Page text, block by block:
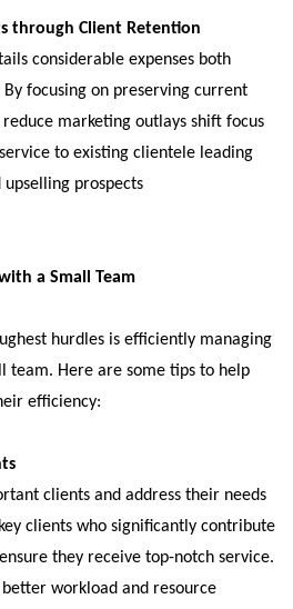
through Client Retention
considerable expenses both
focusing on preserving current
marketing outlays shift focus
to existing clientele leading
prospects
a Small Team
hurdles is efficiently managing
team. Here are some tips to help
efficiency:
clients and address their needs
clients who significantly contribute
they receive top-notch service.
workload and resource